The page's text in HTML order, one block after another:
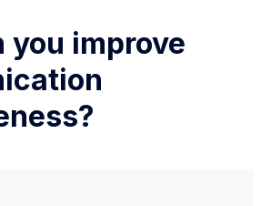
you improve